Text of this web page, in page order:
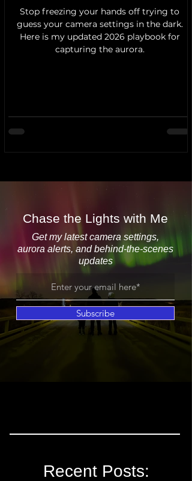
Stop freezing your hands off trying to
guess your camera settings in the dark.
Here is my updated 2026 playbook for
capturing the aurora.
Chase the Lights with Me
Get my latest camera settings,
aurora alerts, and behind-the-scenes
updates
Subscribe
Recent Posts: